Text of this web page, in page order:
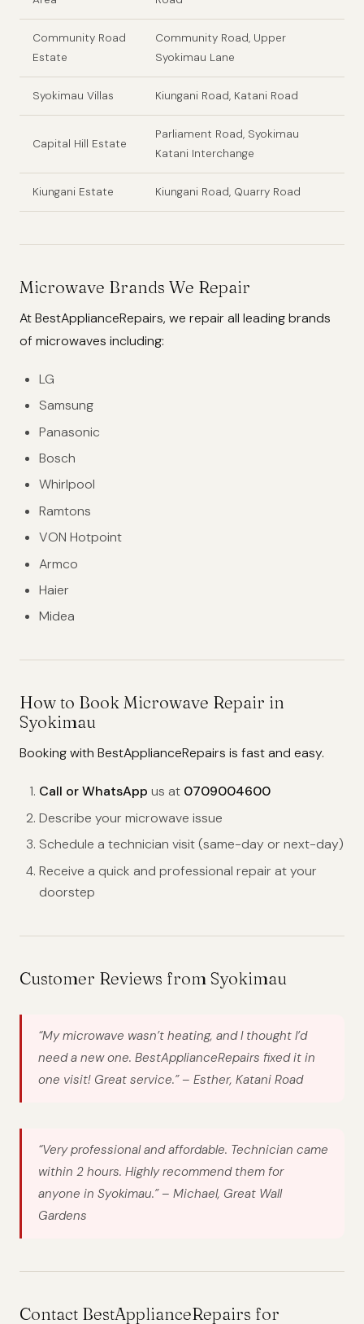
Community Road
Estate
Community Road, Upper
Syokimau Lane
Syokimau Villas Kiungani Road, Katani Road
Capital Hill Estate
Parliament Road, Syokimau
Katani Interchange
Kiungani Estate Kiungani Road, Quarry Road
Microwave Brands We Repair
At BestApplianceRepairs, we repair all leading brands
of microwaves including:
LG
Samsung
Panasonic
Bosch
Whirlpool
Ramtons
VON Hotpoint
Armco
Haier
Midea
How to Book Microwave Repair in
Syokimau
Booking with BestApplianceRepairs is fast and easy.
Call or WhatsApp us at 0709004600
Describe your microwave issue
Schedule a technician visit (same-day or next-day)
Receive a quick and professional repair at your
doorstep
Customer Reviews from Syokimau
“My microwave wasn’t heating, and I thought I’d
need a new one. BestApplianceRepairs fixed it in
one visit! Great service.” – Esther, Katani Road
“Very professional and affordable. Technician came
within 2 hours. Highly recommend them for
anyone in Syokimau.” – Michael, Great Wall
Gardens
Contact BestApplianceRepairs for